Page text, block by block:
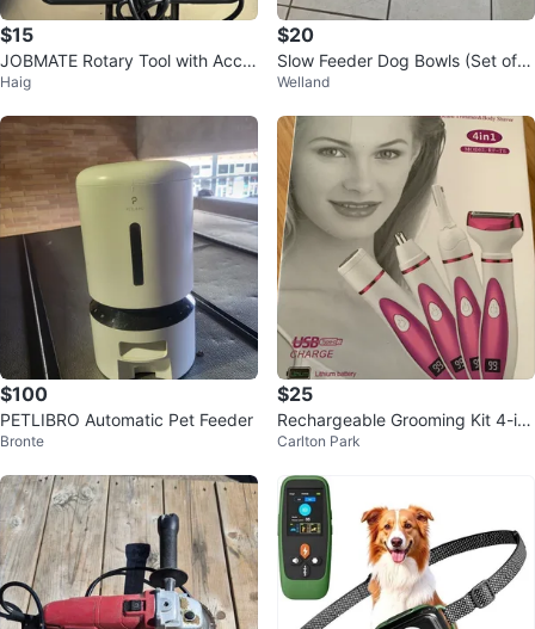
$15
JOBMATE Rotary Tool with Acce
ssories
Haig
$20
Slow Feeder Dog Bowls (Set of
2)
Welland
$100
PETLIBRO Automatic Pet Feeder
Bronte
$25
Rechargeable Grooming Kit 4-in-
1 - Model RF-T8
Carlton Park